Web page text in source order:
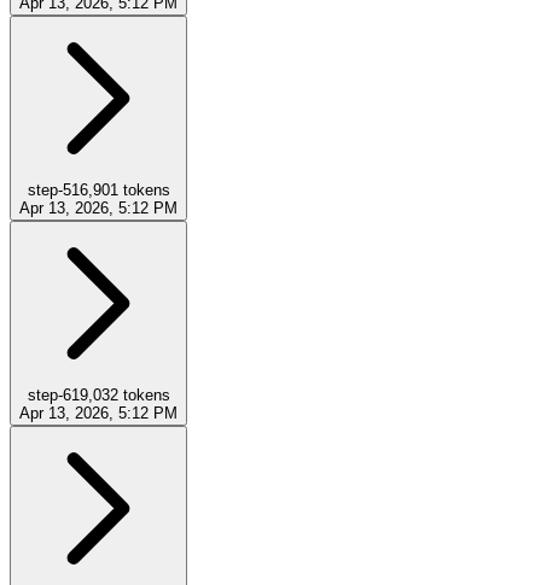
step-516,901 tokens
Apr 13, 2026, 5:12 PM
step-619,032tokens
Apr 13, 2026, 5:12 PM